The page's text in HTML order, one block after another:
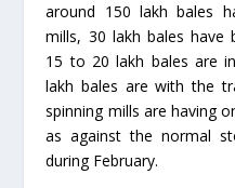
around 150 lakh bales
mills, 30 lakh bales have
15 to 20 lakh bales are
lakh bales are with the
spinning mills are having
as against the normal
during February.